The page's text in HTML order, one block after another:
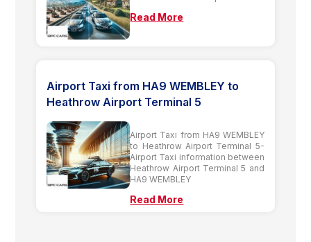
Read More
Airport Taxi from HA9 WEMBLEY to
Heathrow Airport Terminal 5
Airport Taxi from HA9 WEMBLEY
to Heathrow Airport Terminal 5-
Airport Taxi information between
Heathrow Airport Terminal 5 and
HA9 WEMBLEY
Read More